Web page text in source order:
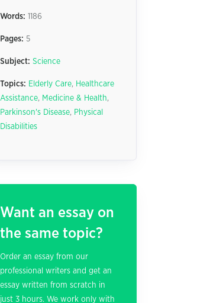
Words: 1186
Pages: 5
Subject: Science
Topics: Elderly Care, Healthcare
Assistance, Medicine & Health,
Parkinson's Disease, Physical
Disabilities
Want an essay on
the same topic?
Order an essay from our
professional writers and get an
essay written from scratch in
just 3 hours. We work only with